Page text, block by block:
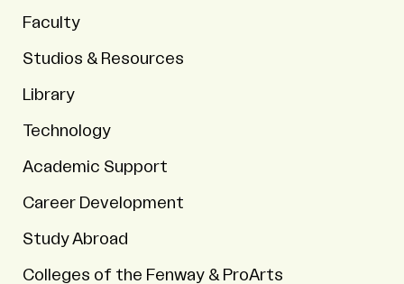
Faculty
Studios & Resources
Library
Technology
Academic Support
Career Development
Study Abroad
Colleges of the Fenway & ProArts